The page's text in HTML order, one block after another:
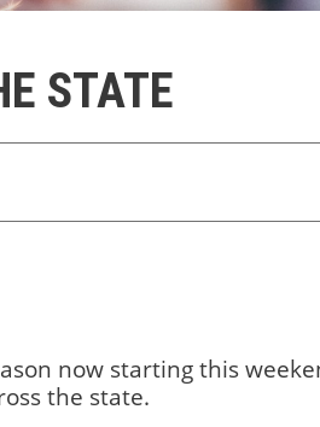
STATE
now starting this
the state.